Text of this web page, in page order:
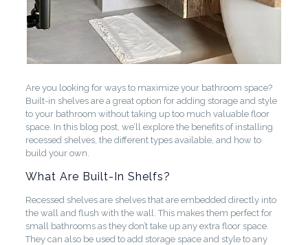
Are you looking for ways to maximize your bathroom space?
Built-in shelves are a great option for adding storage and style
to your bathroom without taking up too much valuable floor
space. In this blog post, we’ll explore the benefits of installing
recessed shelves, the different types available, and how to
build your own.
What Are Built-In Shelfs?
Recessed shelves are shelves that are embedded directly into
the wall and flush with the wall. This makes them perfect for
small bathrooms as they don’t take up any extra floor space.
They can also be used to add storage space and style to any